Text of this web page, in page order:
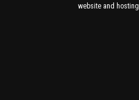
websiteand hosting